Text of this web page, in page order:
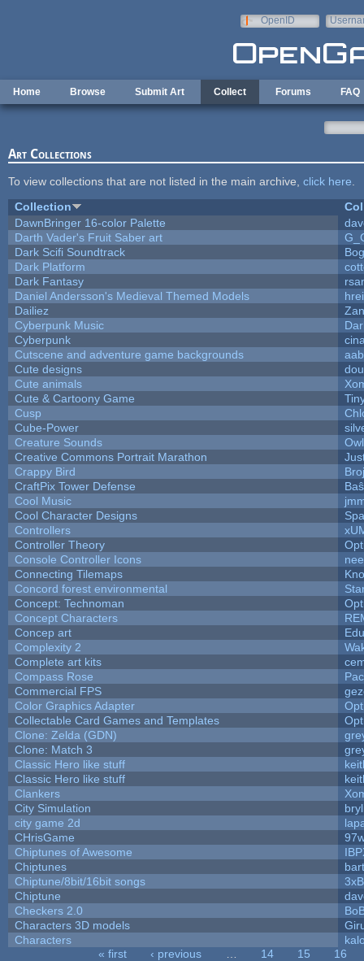
OpenID
Home Browse Submit Art Collect Forums FAQ
Art Collections
To view collections that are not listed in the main archive, click here
Collection
DawnBringer 16-color Palette
Darth Vader's Fruit Saber art
Dark Scifi Soundtrack
Dark Platform
Dark Fantasy
Daniel Andersson's Medieval Themed Models
Dailiez
Cyberpunk Music
Cyberpunk
Cutscene and adventure game backgrounds
aab
Cute designs
Cute animals
Cute & Cartoony Game
Cusp
Cube-Power
Creature Sounds
Creative Commons Portrait Marathon
Crappy Bird
CraftPix Tower Defense
Cool Music
Cool Character Designs
Controllers
Controller Theory
Console Controller Icons
Connecting Tilemaps
Concord forest environmental
Concept: Technoman
Concept Characters
Concep art
Complexity 2
Complete art kits
Compass Rose
Commercial FPS
Color Graphics Adapter
Collectable Card Games and Templates
Clone: Zelda (GDN)
Clone: Match 3
Classic Hero like stuff
Classic Hero like stuff
Clankers
City Simulation
city game 2d
CHrisGame
Chiptunes of Awesome
Chiptunes
bart
Chiptune/8bit/16bit songs
Chiptune
Checkers 2.0
Characters 3D models
Characters
« first ‹ previous 14 15
16